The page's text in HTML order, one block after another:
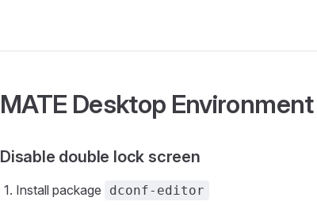
MATE Desktop Environment
Disable double lock screen
Install package dconf-editor